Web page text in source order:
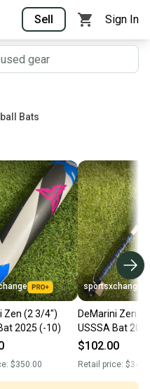
Sell Sign In
Bats
Zen (2 3/4")
2025 (-10)
$350.00
sportsxchange
DeMarini Zen
USSSA Bat
$102.00
Retail price: